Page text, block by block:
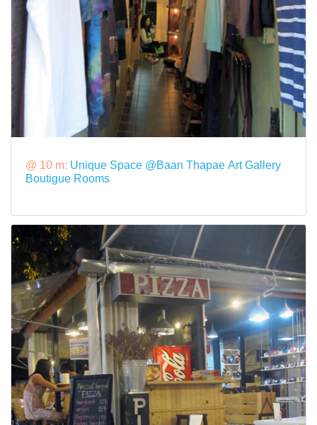
@ 10 m: Unique Space @Baan Thapae Art Gallery
Boutigue Rooms